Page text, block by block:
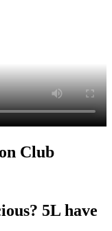
Club
5L have